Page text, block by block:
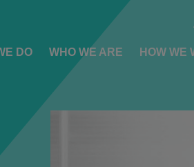
DO WHO WE ARE HOW WE